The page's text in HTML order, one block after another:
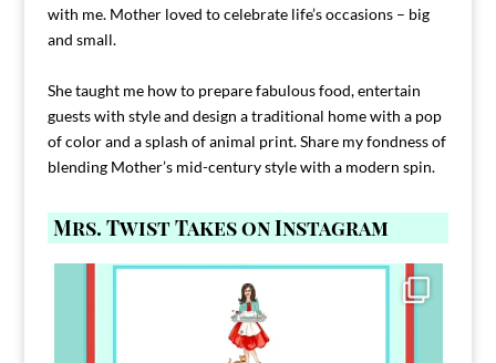
with me. Mother loved to celebrate life’s occasions – big
and small.
She taught me how to prepare fabulous food, entertain
guests with style and design a traditional home with a pop
of color and a splash of animal print. Share my fondness of
blending Mother’s mid-century style with a modern spin.
Mrs. Twist Takes on Instagram
Comment FAMILY and I`ll send you the link to
39